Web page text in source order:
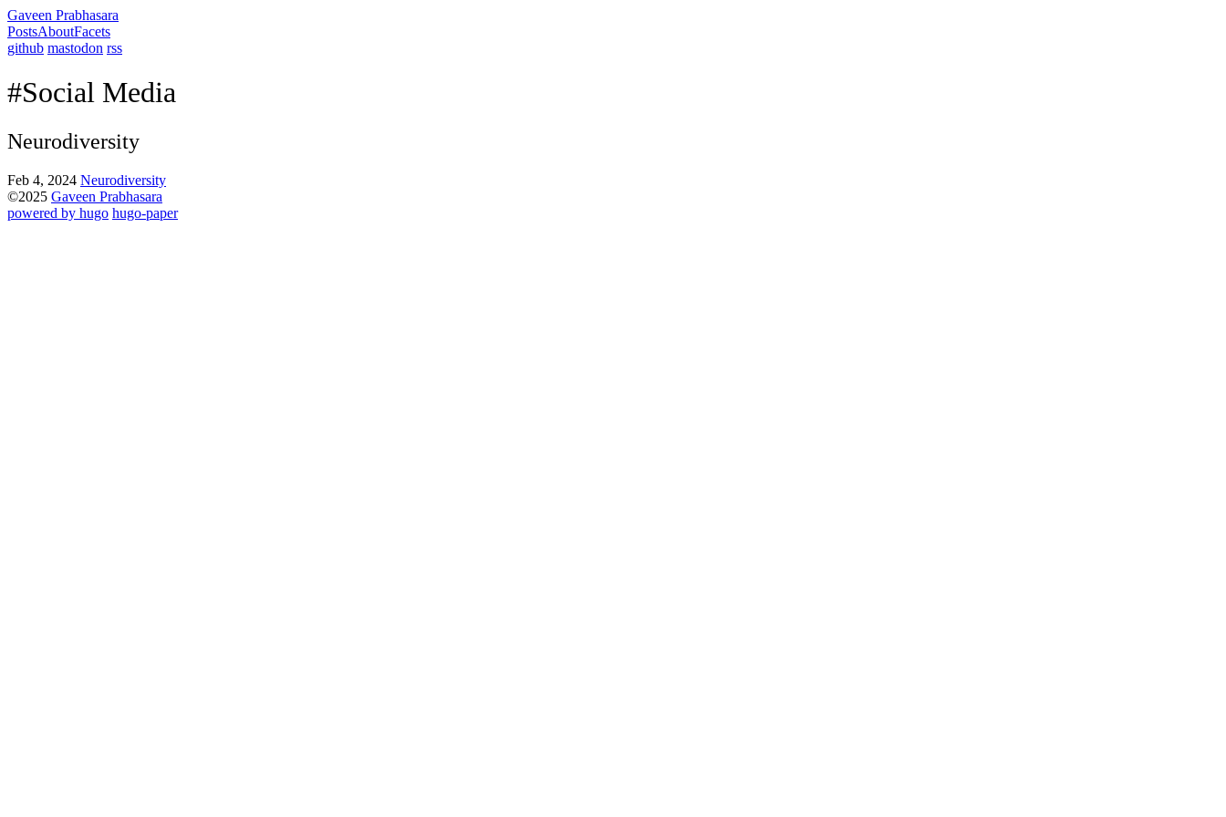
Gaveen Prabhasara
PostsAboutFacets
github mastodon rss
#Social Media
Neurodiversity
Feb 4, 2024 Neurodiversity
©2025 Gaveen Prabhasara
powered by hugo️️ hugo-paper